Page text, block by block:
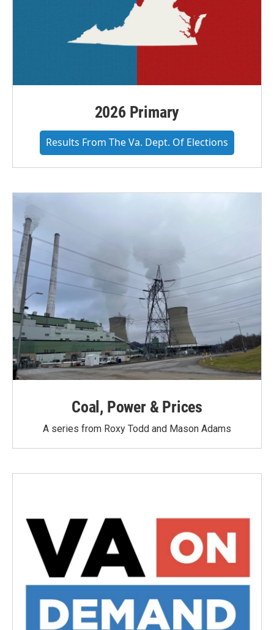
2026 Primary
Results From The Va. Dept. Of Elections
Coal, Power & Prices
A series from Roxy Todd and Mason Adams